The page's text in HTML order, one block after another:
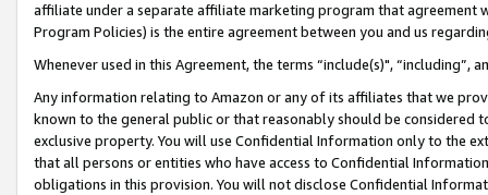
affiliate under a separate affiliate marketing program that agreement
Program Policies) is the entire agreement between you and us
Whenever used in this Agreement, the terms “include(s)",
Any information relating to Amazon or any of its affiliates that we
known to the general public or that reasonably should be considered
exclusive property. You will use Confidential Information only to the
that all persons or entities who have access to Confidential
obligations in this provision. You will not disclose Confidential